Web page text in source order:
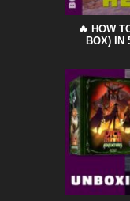
🔥 HOW
BOX) IN